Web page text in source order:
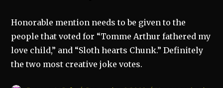
Honorable mention needs to be given to the
people that voted for “Tomme Arthur fathered my
love child,” and “Sloth hearts Chunk.” Definitely
the two most creative joke votes.